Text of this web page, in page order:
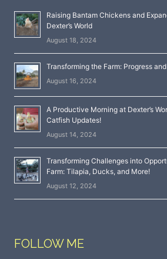
Raising Bantam Chickens and
Dexter’s World
August 18, 2024
Transforming the Farm: Progress
August 16, 2024
A Productive Morning at Dexter’s
Catfish Updates!
August 14, 2024
Transforming Challenges into
Farm: Tilapia, Ducks, and More!
August 12, 2024
FOLLOW ME